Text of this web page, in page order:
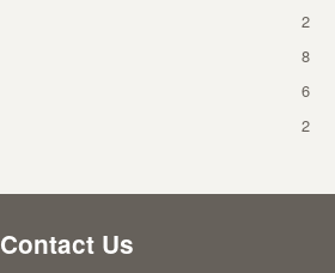
2
8
6
2
Contact Us